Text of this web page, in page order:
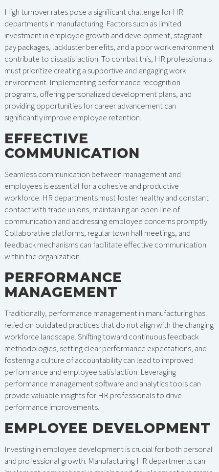
High turnover rates pose a significant challenge for HR
departments in manufacturing. Factors such as limited
investment in employee growth and development, stagnant
pay packages, lackluster benefits, and a poor work environment
contribute to dissatisfaction. To combat this, HR professionals
must prioritize creating a supportive and engaging work
environment. Implementing performance recognition
programs, offering personalized development plans, and
providing opportunities for career advancement can
significantly improve employee retention.
EFFECTIVE
COMMUNICATION
Seamless communication between management and
employees is essential for a cohesive and productive
workforce. HR departments must foster healthy and constant
contact with trade unions, maintaining an open line of
communication and addressing employee concerns promptly.
Collaborative platforms, regular town hall meetings, and
feedback mechanisms can facilitate effective communication
within the organization.
PERFORMANCE
MANAGEMENT
Traditionally, performance management in manufacturing has
relied on outdated practices that do not align with the changing
workforce landscape. Shifting toward continuous feedback
methodologies, setting clear performance expectations, and
fostering a culture of accountability can lead to improved
performance and employee satisfaction. Leveraging
performance management software and analytics tools can
provide valuable insights for HR professionals to drive
performance improvements.
EMPLOYEE DEVELOPMENT
Investing in employee development is crucial for both personal
and professional growth. Manufacturing HR departments can